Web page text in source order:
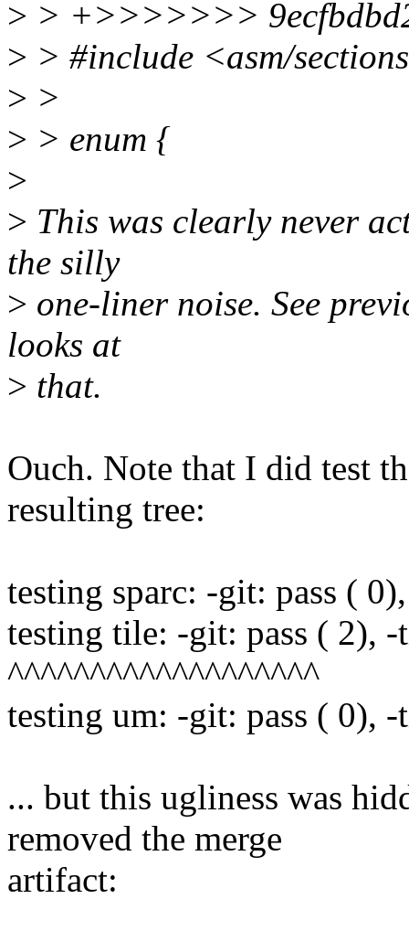
> > +>>>>>>>
> > #include <asm/
> >
> > enum {
>
> This was clearly never
the silly
> one-liner noise. See
looks at
> that.
Ouch. Note that I did test
resulting tree:
testing sparc: -git: pass (
testing tile: -git: pass ( 2), -
^^^^^^^^^^^^^^^^^^^
testing um: -git: pass ( 0), -
... but this ugliness was
removed the merge
artifact: